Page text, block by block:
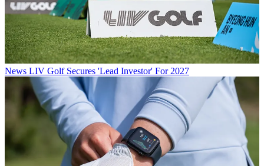
News LIV Golf Secures 'Lead Investor' For 2027